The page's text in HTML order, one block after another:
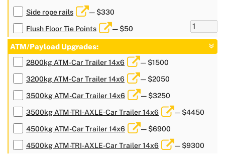
Side rope rails — $330
Flush Floor Tie Points — $50
ATM/Payload Upgrades:
2800kg ATM-Car Trailer 14x6 — $1500
3200kg ATM-Car Trailer 14x6 — $2050
3500kg ATM-Car Trailer 14x6 — $3250
3500kg ATM-TRI-AXLE-Car Trailer 14x6 — $4450
4500kg ATM-Car Trailer 14x6 — $6900
4500kg ATM-TRI-AXLE-Car Trailer 14x6 — $9300